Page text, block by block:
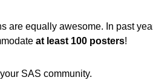
are equally awesome. In past
at least 100 posters!
SAS community.